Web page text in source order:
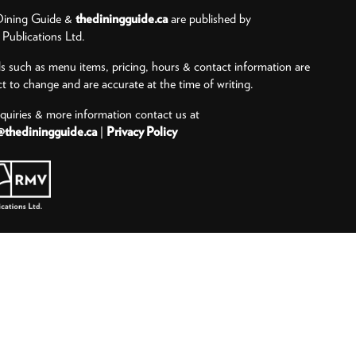
Guide & thediningguide.caare published by
Ltd.
such as menu items, pricing, hours & contact information are
to change and are accurate at the time of writing.
& more information contact us at
| Privacy Policy